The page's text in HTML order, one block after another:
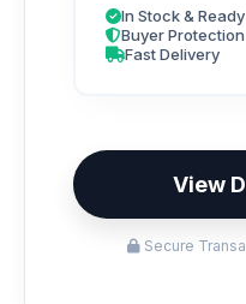
In Stock &
Buyer
Fast Delivery
View
Secure